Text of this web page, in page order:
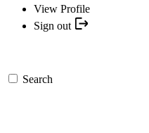
View Profile
Sign out
Search